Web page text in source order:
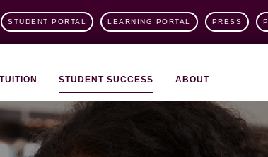
STUDENT PORTAL LEARNING PORTAL PRESS
TUITION STUDENT SUCCESS ABOUT